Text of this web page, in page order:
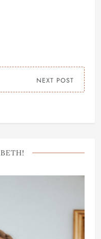
NEXT POST